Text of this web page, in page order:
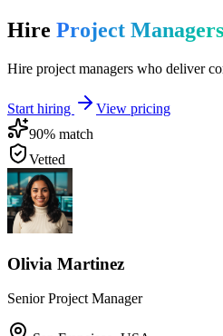
Hire Project Managers
Hire project managers who deliver
Start hiring
View pricing
90% match
Vetted
Olivia Martinez
Senior Project Manager